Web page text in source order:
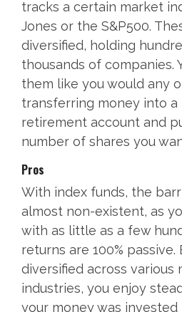
tracks a certain market
Jones or the S&P500.
diversified, holding
thousands of companies.
them like you would any
transferring money into
retirement account and
number of shares you
Pros
With index funds, the
almost non-existent, as
with as little as a few
returns are 100% passive.
diversified across various
industries, you enjoy
your money was